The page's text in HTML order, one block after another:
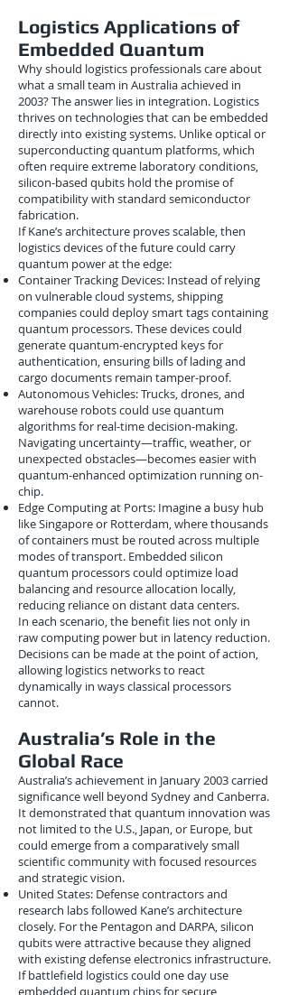
Logistics Applications of
Embedded Quantum
Why should logistics professionals care about
what a small team in Australia achieved in
2003? The answer lies in integration. Logistics
thrives on technologies that can be embedded
directly into existing systems. Unlike optical or
superconducting quantum platforms, which
often require extreme laboratory conditions,
silicon-based qubits hold the promise of
compatibility with standard semiconductor
fabrication.
If Kane’s architecture proves scalable, then
logistics devices of the future could carry
quantum power at the edge:
Container Tracking Devices: Instead of relying
on vulnerable cloud systems, shipping
companies could deploy smart tags containing
quantum processors. These devices could
generate quantum-encrypted keys for
authentication, ensuring bills of lading and
cargo documents remain tamper-proof.
Autonomous Vehicles: Trucks, drones, and
warehouse robots could use quantum
algorithms for real-time decision-making.
Navigating uncertainty—traffic, weather, or
unexpected obstacles—becomes easier with
quantum-enhanced optimization running on-
chip.
Edge Computing at Ports: Imagine a busy hub
like Singapore or Rotterdam, where thousands
of containers must be routed across multiple
modes of transport. Embedded silicon
quantum processors could optimize load
balancing and resource allocation locally,
reducing reliance on distant data centers.
In each scenario, the benefit lies not only in
raw computing power but in latency reduction.
Decisions can be made at the point of action,
allowing logistics networks to react
dynamically in ways classical processors
cannot.
Australia’s Role in the
Global Race
Australia’s achievement in January 2003 carried
significance well beyond Sydney and Canberra.
It demonstrated that quantum innovation was
not limited to the U.S., Japan, or Europe, but
could emerge from a comparatively small
scientific community with focused resources
and strategic vision.
United States: Defense contractors and
research labs followed Kane’s architecture
closely. For the Pentagon and DARPA, silicon
qubits were attractive because they aligned
with existing defense electronics infrastructure.
If battlefield logistics could one day use
embedded quantum chips for secure